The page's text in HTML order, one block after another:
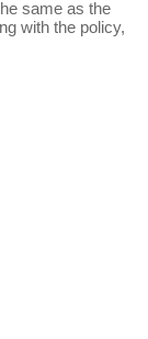
same as the
with the policy,